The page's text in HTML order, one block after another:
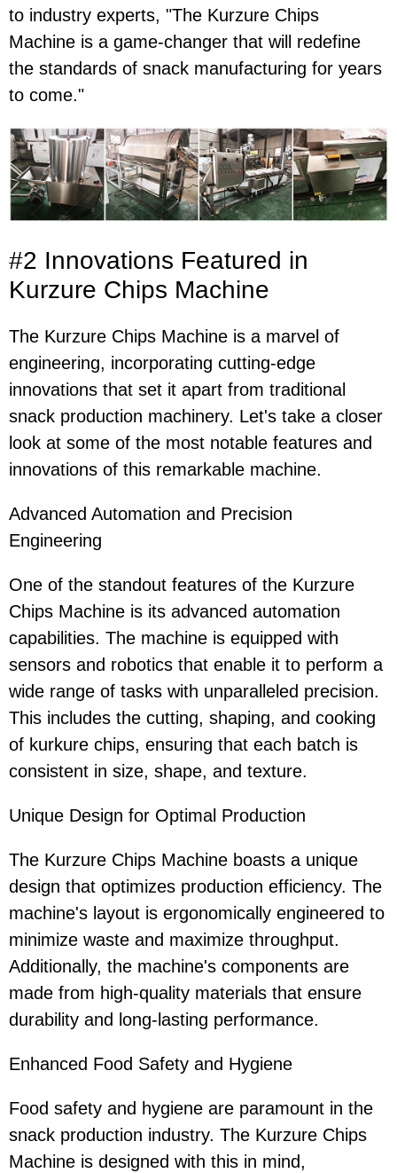
to industry experts, "The Kurzure Chips
Machine is a game-changer that will redefine
the standards of snack manufacturing for years
to come."
#2 Innovations Featured in
Kurzure Chips Machine
The Kurzure Chips Machine is a marvel of
engineering, incorporating cutting-edge
innovations that set it apart from traditional
snack production machinery. Let's take a closer
look at some of the most notable features and
innovations of this remarkable machine.
Advanced Automation and Precision
Engineering
One of the standout features of the Kurzure
Chips Machine is its advanced automation
capabilities. The machine is equipped with
sensors and robotics that enable it to perform a
wide range of tasks with unparalleled precision.
This includes the cutting, shaping, and cooking
of kurkure chips, ensuring that each batch is
consistent in size, shape, and texture.
Unique Design for Optimal Production
The Kurzure Chips Machine boasts a unique
design that optimizes production efficiency. The
machine's layout is ergonomically engineered to
minimize waste and maximize throughput.
Additionally, the machine's components are
made from high-quality materials that ensure
durability and long-lasting performance.
Enhanced Food Safety and Hygiene
Food safety and hygiene are paramount in the
snack production industry. The Kurzure Chips
Machine is designed with this in mind,